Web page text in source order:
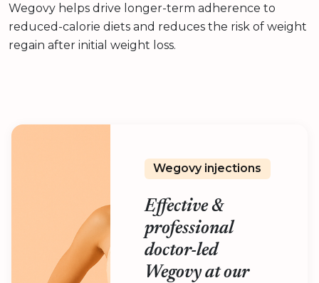
Wegovy helps drive longer-term adherence to
reduced-calorie diets and reduces the risk of weight
regain after initial weight loss.
Wegovy injections
Effective &
professional
doctor-led
Wegovy at our